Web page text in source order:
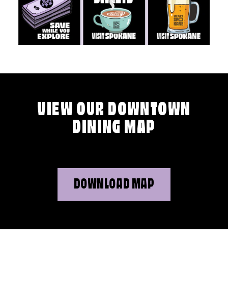
VIEW OUR DOWNTOWN
DINING MAP
DOWNLOAD MAP